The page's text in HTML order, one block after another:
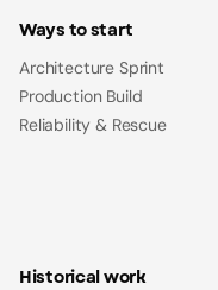
Ways to start
Architecture Sprint
Production Build
Reliability & Rescue
Historical work